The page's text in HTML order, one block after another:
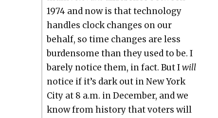
1974 and now is that tech­nol­o­gy
han­dles clock changes on our
behalf, so time changes are less
bur­den­some than they used to be. I
bare­ly notice them, in fact. But Iwill
notice if it’s dark out in New York
City at 8 a.m. in Decem­ber, and we
know from his­to­ry that vot­ers will